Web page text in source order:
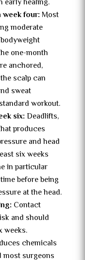
early healing.
four: Most
moderate
one-month
anchored,
scalp can
sweat
workout.
six: Deadlifts,
produces
and head
six weeks
in particular
before being
at the head.
Contact
and should
weeks.
chemicals
most surgeons